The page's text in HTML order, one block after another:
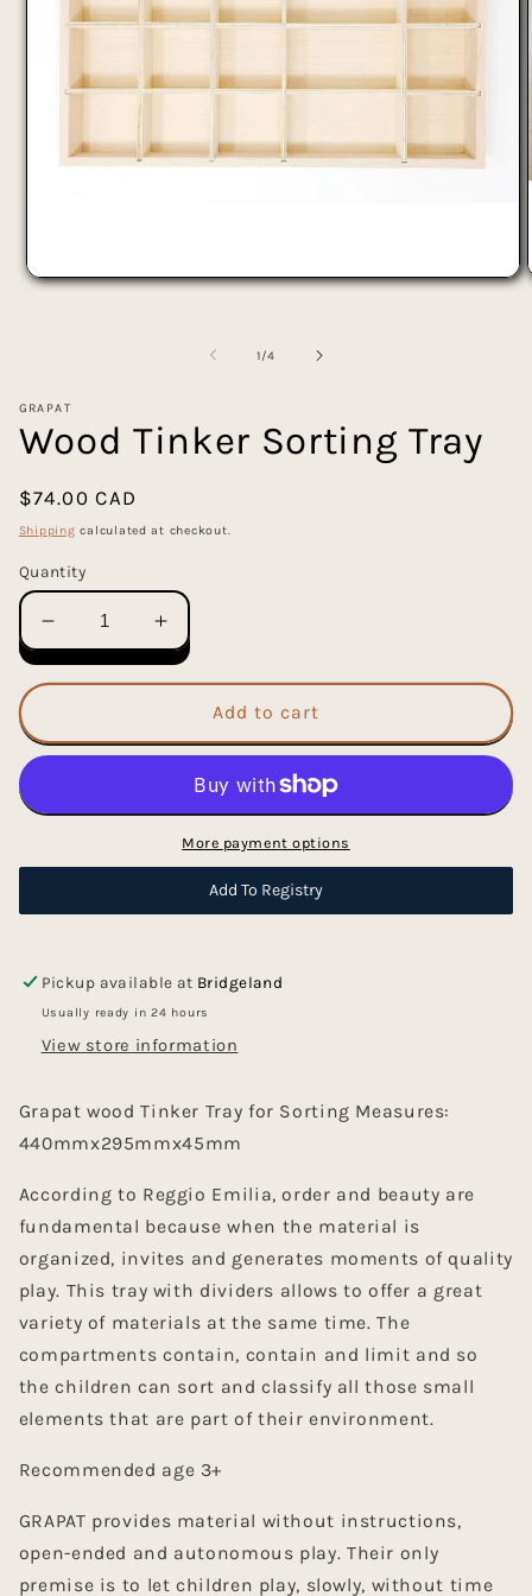
Open
1/of
4
GRAPAT
Wood Tinker Sorting Tray
Regular
price
$74.00 CAD
Shipping calculated at checkout.
Quantity
Decrease
for
Tinker
Sorting
Increase
quantity
for
Wood
Tinker
Sorting
Tray
Add to cart
More payment options
Add To Registry
Pickup available at Bridgeland
Usually ready in 24 hours
View store information
Grapat wood Tinker Tray for Sorting Measures:
440mmx295mmx45mm
According to Reggio Emilia, order and beauty are
fundamental because when the material is
organized, invites and generates moments of quality
play. This tray with dividers allows to offer a great
variety of materials at the same time. The
compartments contain, contain and limit and so
the children can sort and classify all those small
elements that are part of their environment.
Recommended age 3+
GRAPAT provides material without instructions,
open-ended and autonomous play. Their only
premise is to let children play, slowly, without time